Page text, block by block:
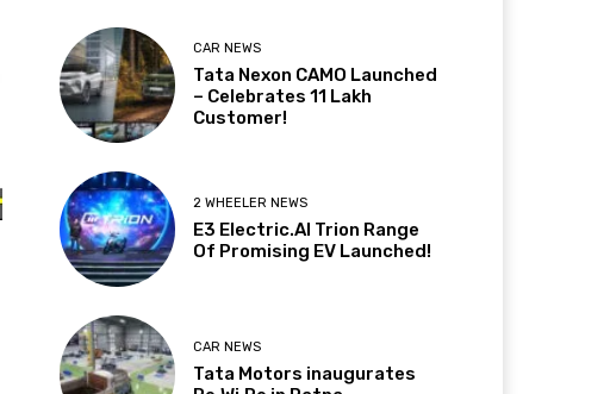
CAR NEWS
Tata Nexon CAMO Launched
– Celebrates 11 Lakh
Customer!
2 WHEELER NEWS
E3 Electric.AI Trion Range
Of Promising EV Launched!
CAR NEWS
Tata Motors inaugurates